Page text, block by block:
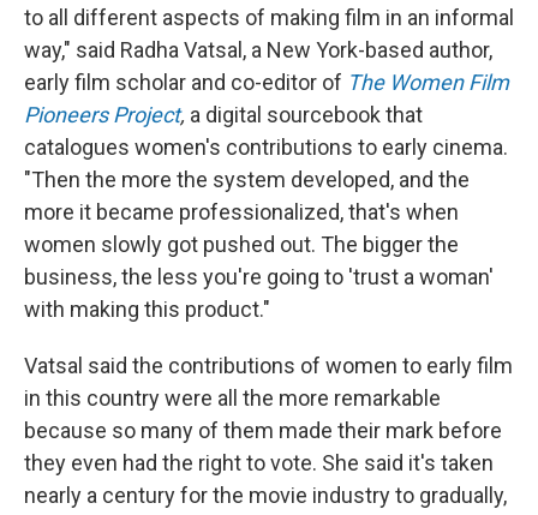
to all different aspects of making film in an informal
way," said Radha Vatsal, a New York-based author,
early film scholar and co-editor of The Women Film
Pioneers Project, a digital sourcebook that
catalogues women's contributions to early cinema.
"Then the more the system developed, and the
more it became professionalized, that's when
women slowly got pushed out. The bigger the
business, the less you're going to 'trust a woman'
with making this product."
Vatsal said the contributions of women to early film
in this country were all the more remarkable
because so many of them made their mark before
they even had the right to vote. She said it's taken
nearly a century for the movie industry to gradually,